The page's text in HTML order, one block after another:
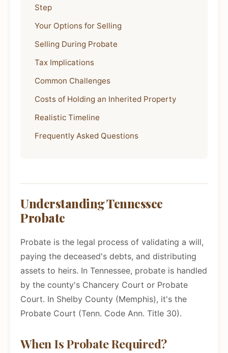
Step
Your Options for Selling
Selling During Probate
Tax Implications
Common Challenges
Costs of Holding an Inherited Property
Realistic Timeline
Frequently Asked Questions
Understanding Tennessee
Probate
Probate is the legal process of validating a will,
paying the deceased's debts, and distributing
assets to heirs. In Tennessee, probate is handled
by the county's Chancery Court or Probate
Court. In Shelby County (Memphis), it's the
Probate Court (Tenn. Code Ann. Title 30).
When Is Probate Required?